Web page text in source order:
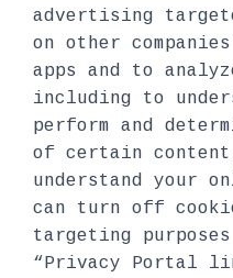
advertising
on other
apps and to
including to
perform and
of certain
understand your
can turn off
targeting
“Privacy Portal